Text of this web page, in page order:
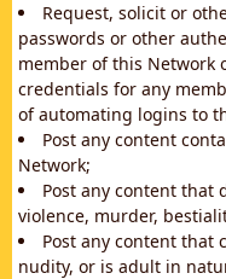
Request, solicit or
passwords or other
member of this Network
credentials for any
of automating logins to
Post any content
Network;
Post any content that
violence, murder,
Post any content that
nudity, or is adult in